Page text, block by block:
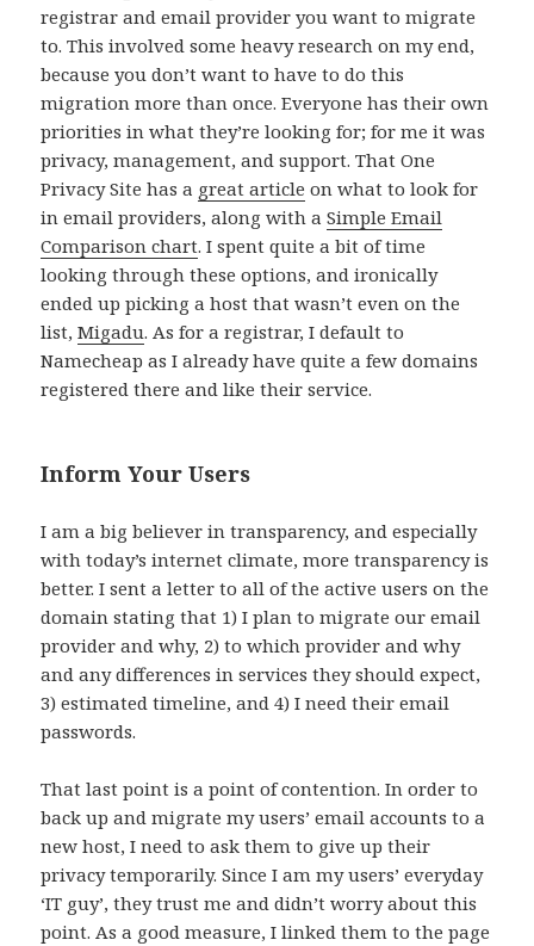
registrar and email provider you want to migrate
to. This involved some heavy research on my end,
because you don’t want to have to do this
migration more than once. Everyone has their own
priorities in what they’re looking for; for me it was
privacy, management, and support. That One
Privacy Site has a great article on what to look for
in email providers, along with aSimple Email
Comparison chart. I spent quite a bit of time
looking through these options, and ironically
ended up picking a host that wasn’t even on the
list,Migadu. As for a registrar, I default to
Namecheap as I already have quite a few domains
registered there and like their service.
Inform Your Users
I am a big believer in transparency, and especially
with today’s internet climate, more transparency is
better. I sent a letter to all of the active users on the
domain stating that 1) I plan to migrate our email
provider and why, 2) to which provider and why
and any differences in services they should expect,
3) estimated timeline, and 4) I need their email
passwords.
That last point is a point of contention. In order to
back up and migrate my users’ email accounts to a
new host, I need to ask them to give up their
privacy temporarily. Since I am my users’ everyday
‘IT guy’, they trust me and didn’t worry about this
point. As a good measure, I linked them to the page